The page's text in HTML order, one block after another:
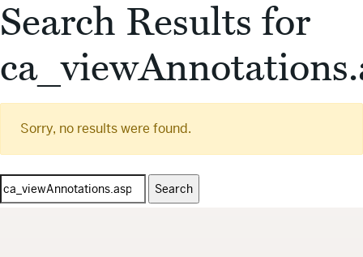
Search Results for
Sorry, no results were found.
Search